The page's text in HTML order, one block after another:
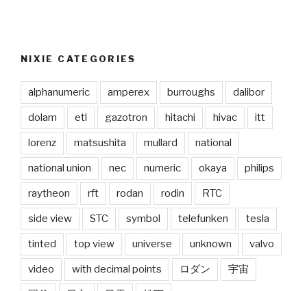
NIXIE CATEGORIES
alphanumeric amperex burroughs dalibor
dolam etl gazotron hitachi hivac itt
lorenz matsushita mullard national
national union nec numeric okaya philips
raytheon rft rodan rodin RTC
side view STC symbol telefunken tesla
tinted top view universe unknown valvo
video with decimal points ロダン 宇宙